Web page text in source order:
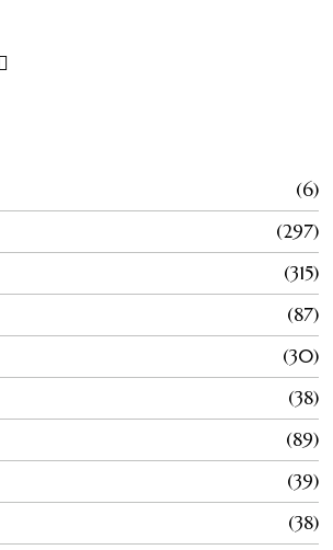
6
297
315
87
30
38
89
39
38